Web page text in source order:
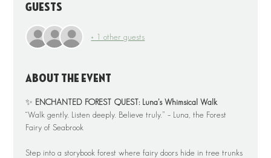
Guests
+ 1 other guests
About the event
✨ ENCHANTED FOREST QUEST: Luna’s Whimsical Walk
“Walk gently. Listen deeply. Believe truly.” – Luna, the Forest
Fairy of Seabrook
Step into a storybook forest where fairy doors hide in tree trunks